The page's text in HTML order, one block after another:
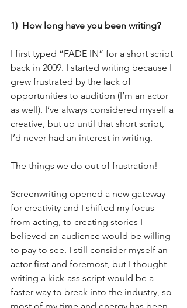
1)  How long have you been writing?
I first typed “FADE IN” for a short script
back in 2009. I started writing because I
grew frustrated by the lack of
opportunities to audition (I’m an actor
as well). I’ve always considered myself a
creative, but up until that short script,
I’d never had an interest in writing.
The things we do out of frustration!
Screenwriting opened a new gateway
for creativity and I shifted my focus
from acting, to creating stories I
believed an audience would be willing
to pay to see. I still consider myself an
actor first and foremost, but I thought
writing a kick-ass script would be a
faster way to break into the industry, so